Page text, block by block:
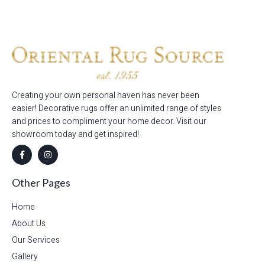
Creating your own personal haven has never been
easier! Decorative rugs offer an unlimited range of styles
and prices to compliment your home decor. Visit our
showroom today and get inspired!
Other Pages
Home
About Us
Our Services
Gallery